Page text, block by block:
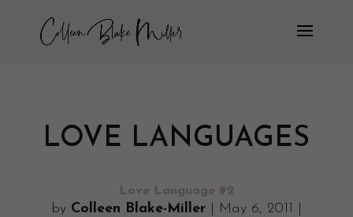
LOVE LANGUAGES
Love Language #2
by Colleen Blake-Miller| May 6, 2011